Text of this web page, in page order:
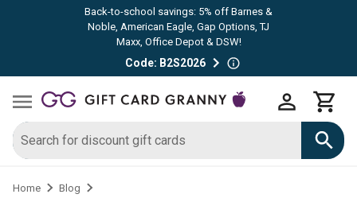
Back-to-school savings: 5% off Barnes &
Noble, American Eagle, Gap Options, TJ
Maxx, Office Depot & DSW!
Code: B2S2026
Home
Blog